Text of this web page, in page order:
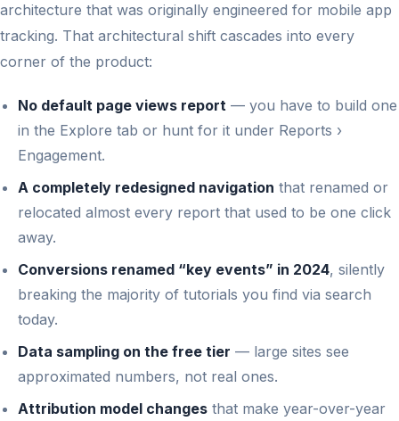
architecture that was originally engineered for mobile app
tracking. That architectural shift cascades into every
corner of the product:
No default page views report — you have to build one
in the Explore tab or hunt for it under Reports ›
Engagement.
A completely redesigned navigation that renamed or
relocated almost every report that used to be one click
away.
Conversions renamed “key events” in 2024, silently
breaking the majority of tutorials you find via search
today.
Data sampling on the free tier — large sites see
approximated numbers, not real ones.
Attribution model changes that make year-over-year